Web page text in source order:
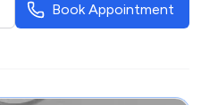
Book Appointment